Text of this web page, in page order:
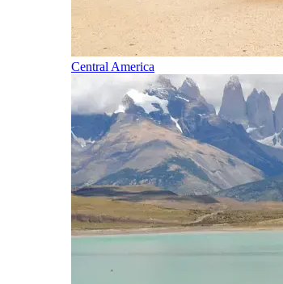
Central America